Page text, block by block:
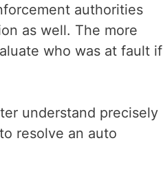
authorities
as well. The more
who was at fault if
understand precisely
resolve an auto